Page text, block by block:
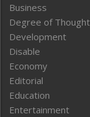
Business
Degree of
Development
Disable
Economy
Editorial
Education
Entertainment